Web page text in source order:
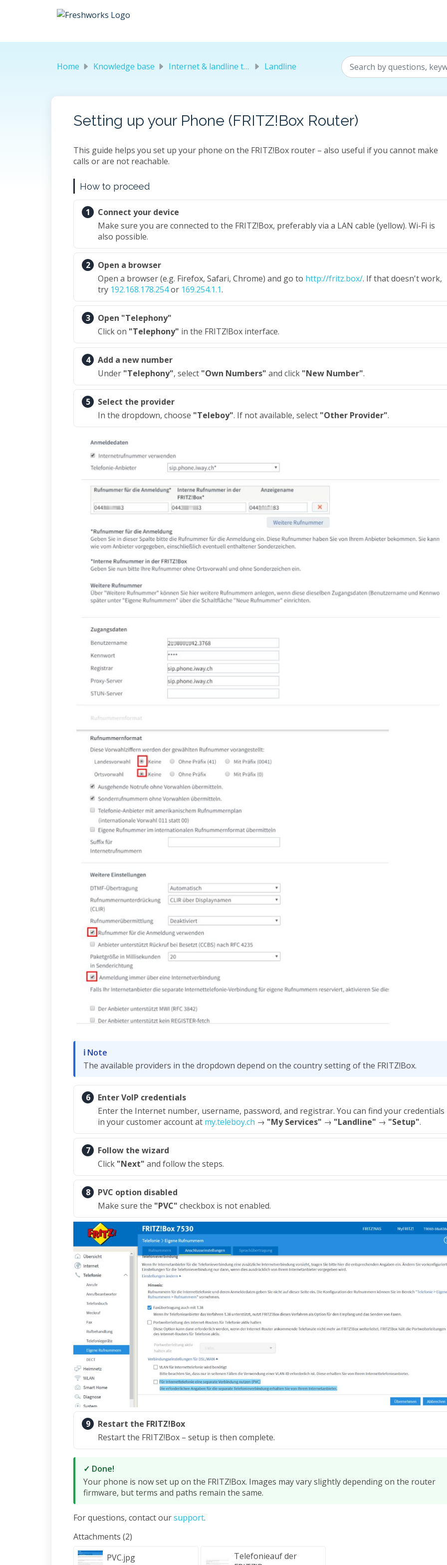
Skip to main content
Home Knowledge base Internet & landline telephony Landline
Setting up your Phone (FRITZ!Box Router)
This guide helps you set up your phone on the FRITZ!Box router – also useful if you cannot make
calls or are not reachable.
How to proceed
1
Connect your device
Make sure you are connected to the FRITZ!Box, preferably via a LAN cable (yellow). Wi-Fi is
also possible.
2
Open a browser
Open a browser (e.g. Firefox, Safari, Chrome) and go to http://fritz.box/. If that doesn't work,
try 192.168.178.254or 169.254.1.1.
3
Open "Telephony"
Click on "Telephony" in the FRITZ!Box interface.
4
Add a new number
Under "Telephony", select "Own Numbers" and click "New Number".
5
Select the provider
In the dropdown, choose "Teleboy". If not available, select "Other Provider".
ℹ Note
The available providers in the dropdown depend on the country setting of the FRITZ!Box.
6
Enter VoIP credentials
Enter the Internet number, username, password, and registrar. You can find your credentials
in your customer account at my.teleboy.ch → "My Services" → "Landline" → "Setup".
7
Follow the wizard
Click "Next" and follow the steps.
8
PVC option disabled
Make sure the "PVC" checkbox is not enabled.
9
Restart the FRITZ!Box
Restart the FRITZ!Box – setup is then complete.
✓ Done!
Your phone is now set up on the FRITZ!Box. Images may vary slightly depending on the router
firmware, but terms and paths remain the same.
For questions, contact oursupport.
Attachments (2)
PVC.jpg
Telefonieauf der